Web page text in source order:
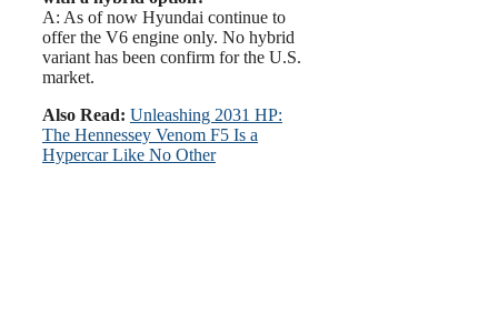
A: As of now Hyundai continue to
offer the V6 engine only. No hybrid
variant has been confirm for the U.S.
market.
Also Read: Unleashing 2031 HP:
The Hennessey Venom F5 Is a
Hypercar Like No Other